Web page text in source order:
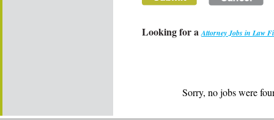
Looking for aAttorney Jobs in Law
Sorry, no jobs were